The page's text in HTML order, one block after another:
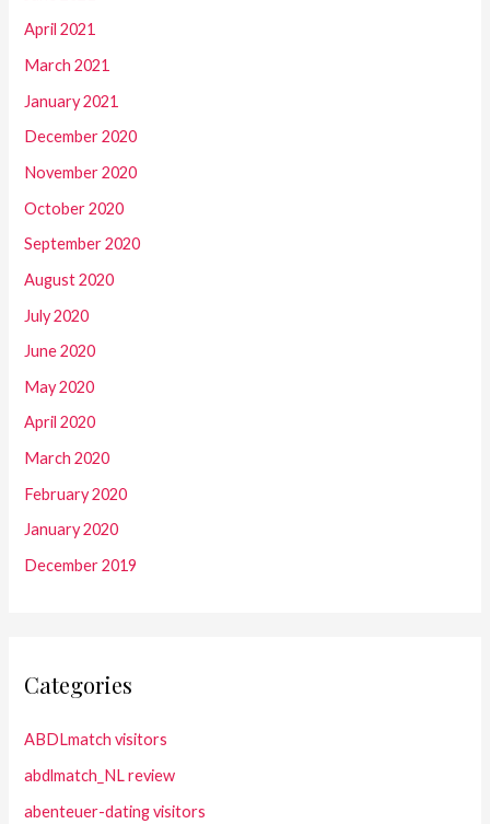
April 2021
March 2021
January 2021
December 2020
November 2020
October 2020
September 2020
August 2020
July 2020
June 2020
May 2020
April 2020
March 2020
February 2020
January 2020
December 2019
Categories
ABDLmatch visitors
abdlmatch_NL review
abenteuer-dating visitors